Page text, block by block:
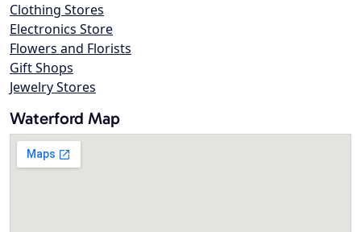
Clothing Stores
Electronics Store
Flowers and Florists
Gift Shops
Jewelry Stores
Waterford Map